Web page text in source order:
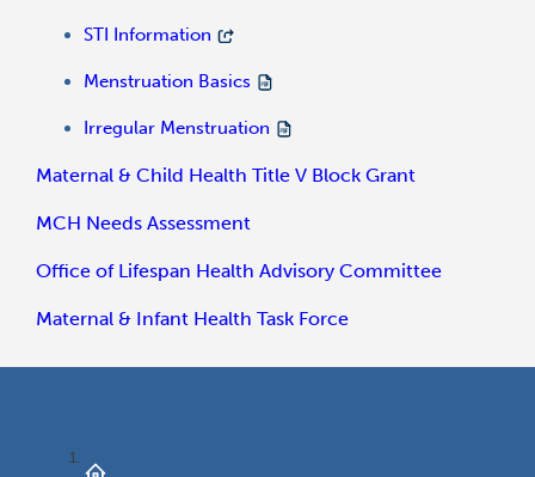
STI Information
Menstruation Basics
Irregular Menstruation
Maternal & Child Health Title V Block Grant
MCH Needs Assessment
Office of Lifespan Health Advisory Committee
Maternal & Infant Health Task Force